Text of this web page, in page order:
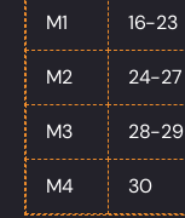
M1 16-23
M2 24-27
M3 28-29
M4 30